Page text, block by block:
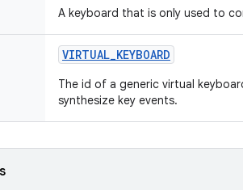
A keyboard that is only used to
VIRTUAL_KEYBOARD
The id of a generic virtual
synthesize key events.